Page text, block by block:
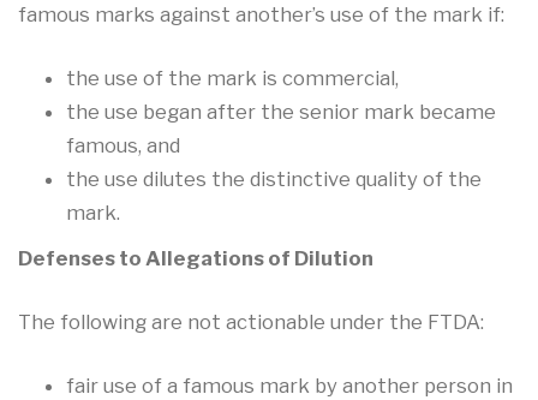
famous marks against another’s use of the mark if:
the use of the mark is commercial,
the use began after the senior mark became
famous, and
the use dilutes the distinctive quality of the
mark.
Defenses to Allegations of Dilution
The following are not actionable under the FTDA:
fair use of a famous mark by another person in